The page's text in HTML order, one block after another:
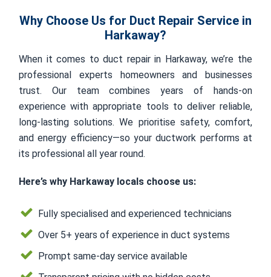
Why Choose Us for Duct Repair Service in
Harkaway?
When it comes to duct repair in Harkaway, we’re the
professional experts homeowners and businesses
trust. Our team combines years of hands-on
experience with appropriate tools to deliver reliable,
long-lasting solutions. We prioritise safety, comfort,
and energy efficiency—so your ductwork performs at
its professional all year round.
Here’s why Harkaway locals choose us:
Fully specialised and experienced technicians
Over 5+ years of experience in duct systems
Prompt same-day service available